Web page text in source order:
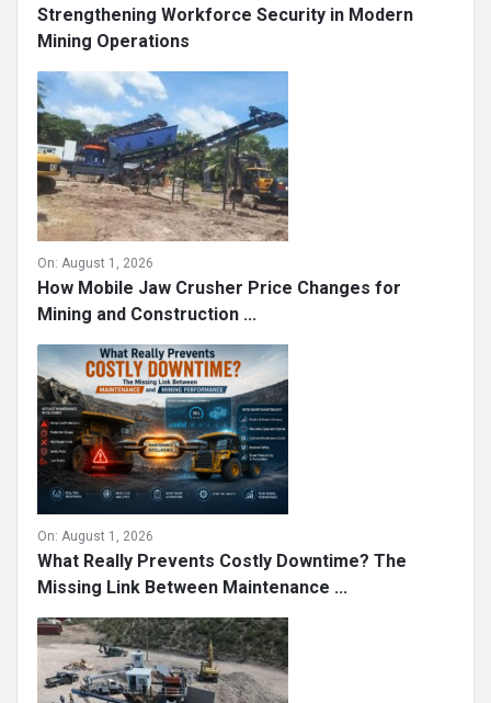
Strengthening Workforce Security in Modern
Mining Operations
On: August 1, 2026
How Mobile Jaw Crusher Price Changes for
Mining and Construction ...
On: August 1, 2026
What Really Prevents Costly Downtime? The
Missing Link Between Maintenance ...